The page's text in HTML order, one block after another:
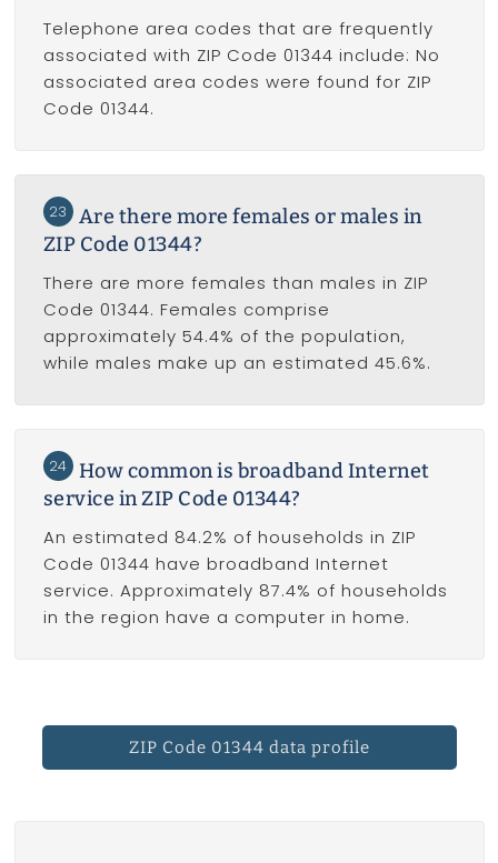
Telephone area codes that are frequently
associated with ZIP Code 01344 include: No
associated area codes were found for ZIP
Code 01344.
23
Are there more females or males in
ZIP Code 01344?
There are more females than males in ZIP
Code 01344. Females comprise
approximately 54.4% of the population,
while males make up an estimated 45.6%.
24 How common is broadband Internet
service in ZIP Code 01344?
An estimated 84.2% of households in ZIP
Code 01344 have broadband Internet
service. Approximately 87.4% of households
in the region have a computer in home.
ZIP Code 01344 data profile